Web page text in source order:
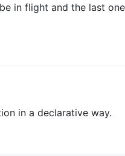
in flight and the last
in a declarative way.